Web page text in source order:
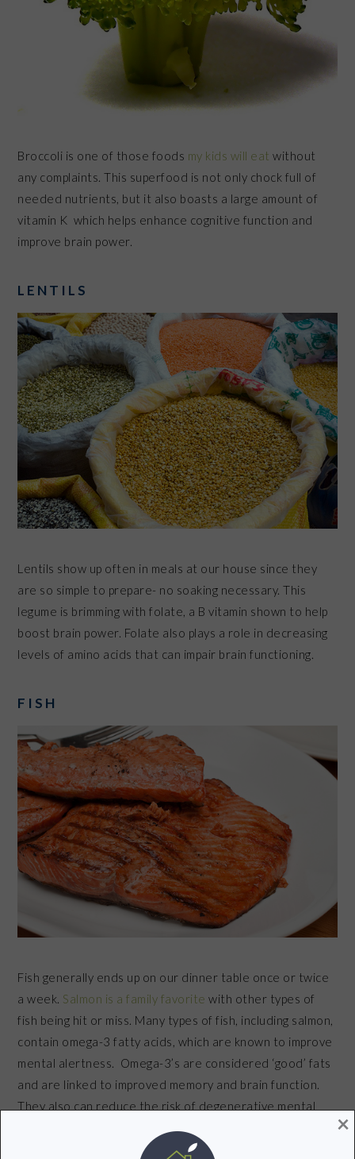
Broccoli is one of those foods my kids will eat without
any complaints. This superfood is not only chock full of
needed nutrients, but it also boasts a large amount of
vitamin K which helps enhance cognitive function and
improve brain power.
LENTILS
Lentils show up often in meals at our house since they
are so simple to prepare- no soaking necessary. This
legume is brimming with folate, a B vitamin shown to help
boost brain power. Folate also plays a role in decreasing
levels of amino acids that can impair brain functioning.
FISH
Fish generally ends up on our dinner table once or twice
a week. Salmon is a family favorite with other types of
fish being hit or miss. Many types of fish, including salmon,
contain omega-3 fatty acids, which are known to improve
mental alertness. Omega-3’s are considered ‘good’ fats
and are linked to improved memory and brain function.
They also can reduce the risk of degenerative mental
×